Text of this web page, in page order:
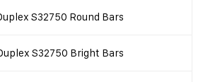
S32750 Round Bars
S32750 Bright Bars